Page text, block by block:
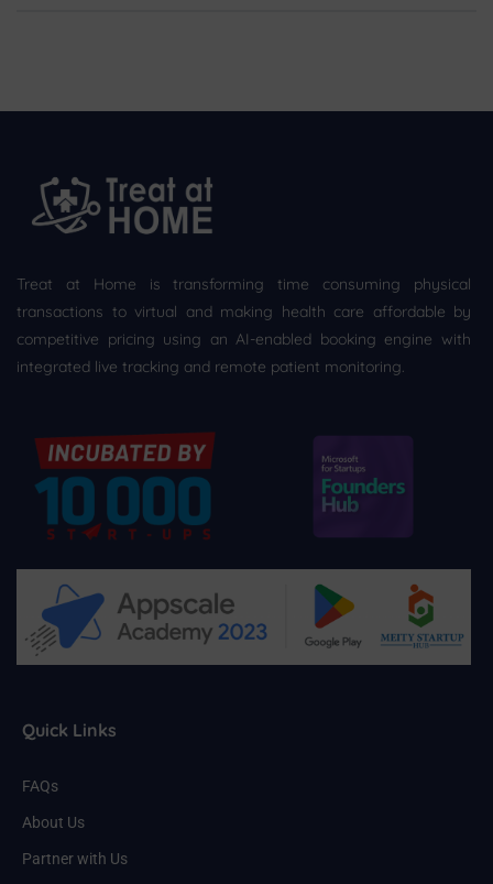
Treat at Home is transforming time consuming physical
transactions to virtual and making health care affordable by
competitive pricing using an AI-enabled booking engine with
integrated live tracking and remote patient monitoring.
Quick Links
FAQs
About Us
Partner with Us